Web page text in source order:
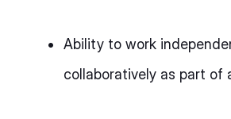
Ability to work
collaboratively as part of